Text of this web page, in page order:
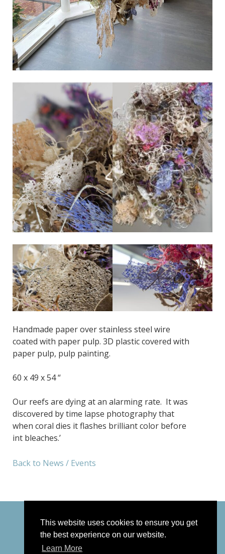
This website uses cookies to ensure you get
the best experience on our website.
Learn More
Handmade paper over stainless steel wire
coated with paper pulp. 3D plastic covered with
paper pulp, pulp painting.
60 x 49 x 54 “
Our reefs are dying at an alarming rate. It was
discovered by time lapse photography that
when coral dies it flashes brilliant color before
int bleaches.’
Back to News / Events